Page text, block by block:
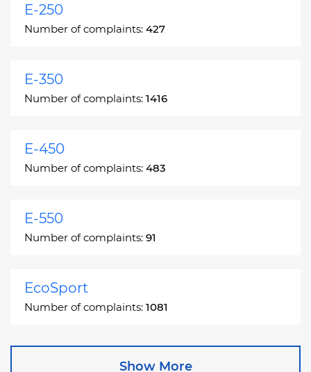
E-250
Number of complaints: 427
E-350
Number of complaints: 1416
E-450
Number of complaints: 483
E-550
Number of complaints: 91
EcoSport
Number of complaints: 1081
Show More